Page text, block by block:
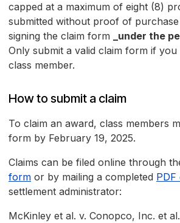
capped at a maximum of eight (8)
submitted without proof of
signing the claim form
_under the
Only submit a valid claim form if you
class member.
How to submit a claim
To claim an award, class members
form by February 19, 2025.
Claims can be filed online through
form or by mailing a completed
settlement administrator:
McKinley et al. v. Conopco, Inc. et al.